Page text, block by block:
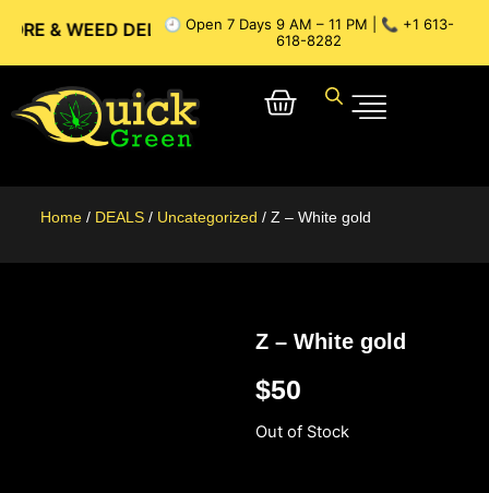
& WEED DELIVERY // OTTAWA WEED DELIVERY //
🕘 Open 7 Days 9 AM – 11 PM | 📞 +1 613-
618-8282
Home / DEALS / Uncategorized / Z – White gold
Z – White gold
$50
Out of Stock